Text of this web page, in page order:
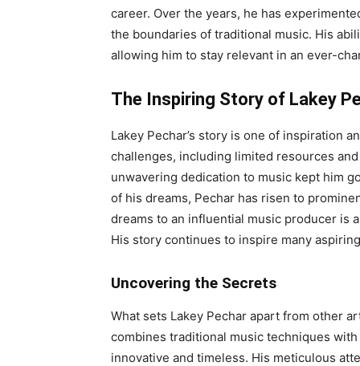
career. Over the years, he has
the boundaries of traditional music. His
allowing him to stay relevant in an ever-
The Inspiring Story of Lakey
Lakey Pechar’s story is one of inspiration
challenges, including limited resources
unwavering dedication to music kept him
of his dreams, Pechar has risen to
dreams to an influential music producer is
His story continues to inspire many
Uncovering the Secrets
What sets Lakey Pechar apart from other
combines traditional music techniques
innovative and timeless. His meticulous